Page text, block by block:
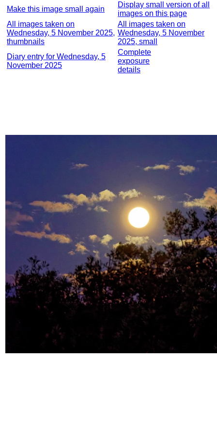
Make this image small again
Display small version of all
images on this page
All images taken on
Wednesday, 5 November 2025,
thumbnails
All images taken on
Wednesday, 5 November
2025, small
Diary entry for Wednesday, 5
November 2025
Complete
exposure
details